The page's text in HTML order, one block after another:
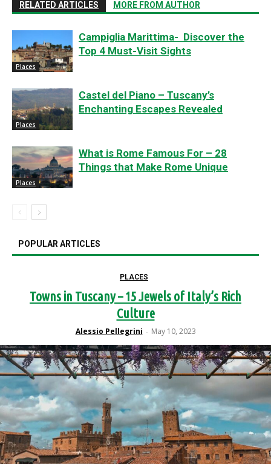
RELATED ARTICLES MORE FROM AUTHOR
Places
Campiglia Marittima- Discover the
Top 4 Must-Visit Sights
Places
Castel del Piano – Tuscany’s
Enchanting Escapes Revealed
Places
What is Rome Famous For – 28
Things that Make Rome Unique
POPULAR ARTICLES
PLACES
Towns in Tuscany – 15 Jewels of Italy’s Rich
Culture
Alessio Pellegrini - May 10, 2023